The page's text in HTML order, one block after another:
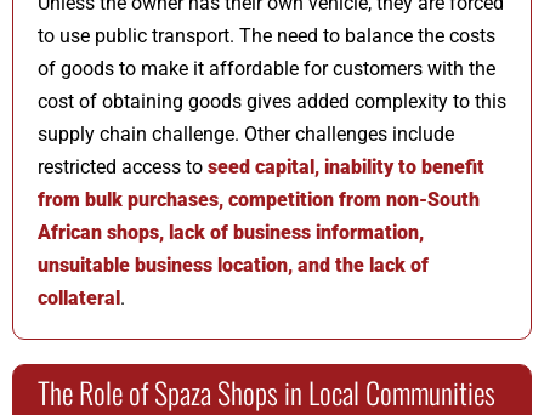
to use public transport. The need to balance the costs
of goods to make it affordable for customers with the
cost of obtaining goods gives added complexity to this
supply chain challenge. Other challenges include
restricted access to seed capital, inability to benefit
from bulk purchases, competition from non-South
African shops, lack of business information,
unsuitable business location, and the lack of
collateral.
The Role of Spaza Shops in Local Communities